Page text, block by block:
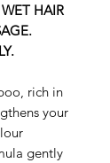
HAIR
rich in
your
gently